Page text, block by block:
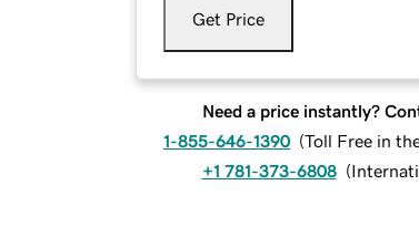
Get Price
Need a price instantly?
1-855-646-1390 (Toll Free in
+1 781-373-6808 (